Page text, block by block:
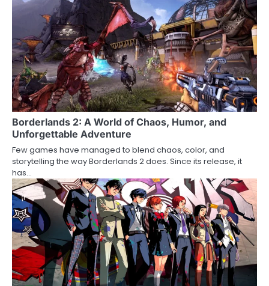
Borderlands 2: A World of Chaos, Humor, and
Unforgettable Adventure
Few games have managed to blend chaos, color, and
storytelling the way Borderlands 2 does. Since its release, it
has…